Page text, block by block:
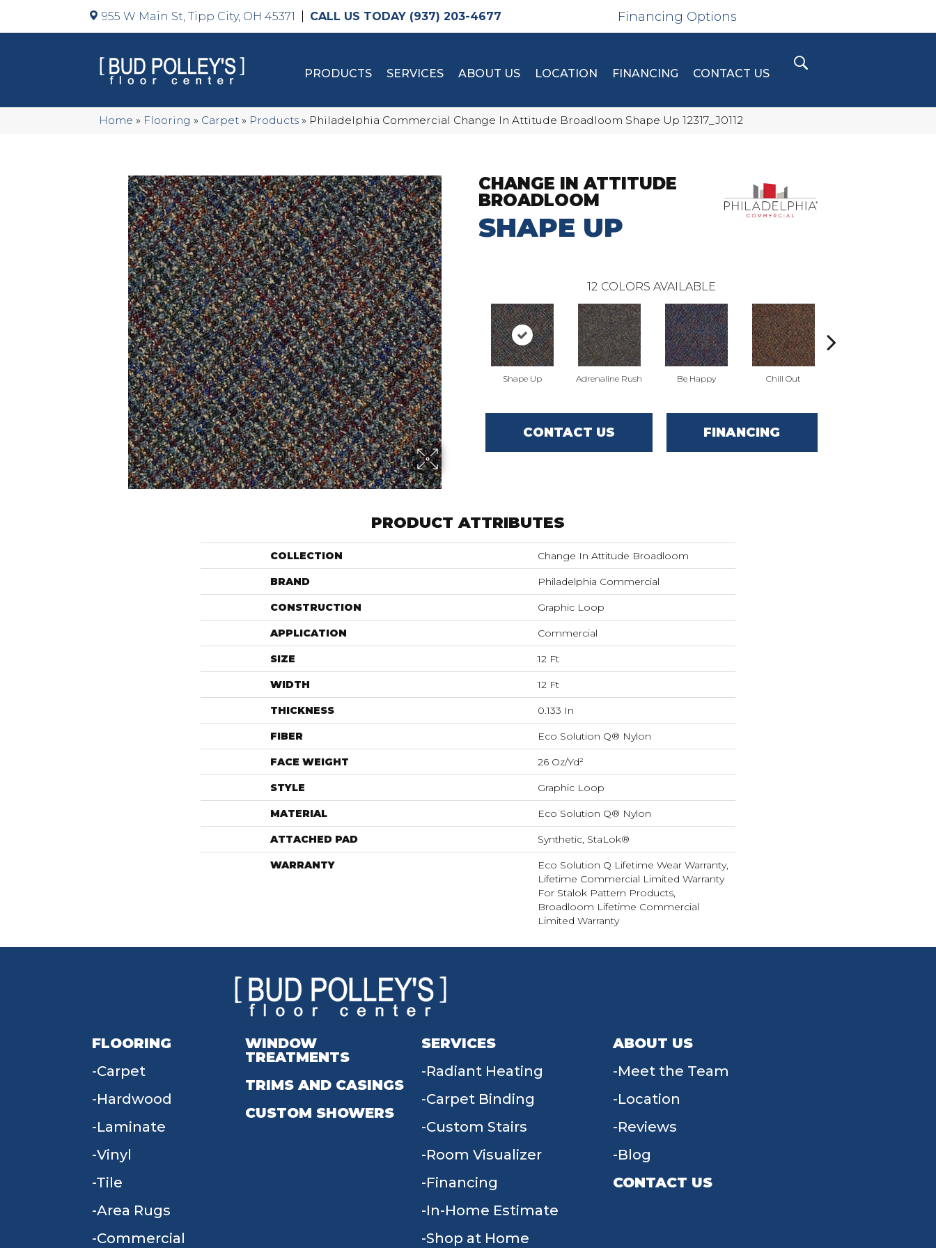
955 W Main St, Tipp City, OH 45371 (937) 203-4677 Financing Options
PRODUCTS SERVICES ABOUT US LOCATION FINANCING CONTACT US
Home » Flooring » Carpet » Products » Philadelphia Commercial Change In Attitude Broadloom Shape Up 12317_J0112
CHANGE IN ATTITUDE
BROADLOOM
SHAPE UP
12 COLORS AVAILABLE
Shape Up Adrenaline Rush Be Happy Chill Out
CONTACT US FINANCING
PRODUCT ATTRIBUTES
COLLECTION Change In Attitude Broadloom
BRAND Philadelphia Commercial
CONSTRUCTION Graphic Loop
APPLICATION Commercial
SIZE 12 Ft
WIDTH 12 Ft
THICKNESS 0.133 In
FIBER Eco Solution Q® Nylon
FACE WEIGHT 26 Oz/yd²
STYLE Graphic Loop
MATERIAL Eco Solution Q® Nylon
ATTACHED PAD Synthetic, StaLok®
WARRANTY
Eco Solution Q Lifetime Wear Warranty,
Lifetime Commercial Limited Warranty
For Stalok Pattern Products,
Broadloom Lifetime Commercial
Limited Warranty
FLOORING
Carpet
Hardwood
Laminate
Vinyl
Tile
Area Rugs
Commercial
WINDOW
TREATMENTS
TRIMS AND CASINGS
CUSTOM SHOWERS
SERVICES
Radiant Heating
Carpet Binding
Custom Stairs
Room Visualizer
Financing
In-Home Estimate
Shop at Home
ABOUT US
Meet the Team
Location
Reviews
Blog
CONTACT US